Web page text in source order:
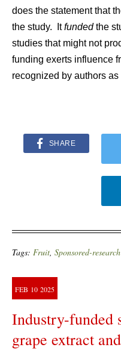
does the statement that
the study. Itfundedthe
studies that might not
funding exerts influence
recognized by authors
SHARE
Tags: Fruit, Sponsored-research
FEB 10 2025
Industry-funded
grape extract